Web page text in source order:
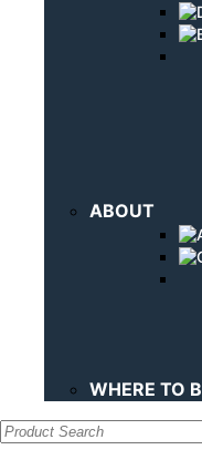
ABOUT
WHERE TO
Search: